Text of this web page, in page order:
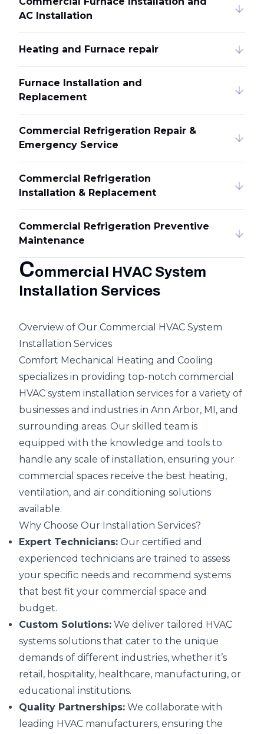
AC Installation
Heating and Furnace repair
Furnace Installation and
Replacement
Commercial Refrigeration Repair &
Emergency Service
Commercial Refrigeration
Installation & Replacement
Commercial Refrigeration Preventive
Maintenance
Commercial HVAC System
Installation Services
Overview of Our Commercial HVAC System
Installation Services
Comfort Mechanical Heating and Cooling
specializes in providing top-notch commercial
HVAC system installation services for a variety of
businesses and industries in Ann Arbor, MI, and
surrounding areas. Our skilled team is
equipped with the knowledge and tools to
handle any scale of installation, ensuring your
commercial spaces receive the best heating,
ventilation, and air conditioning solutions
available.
Why Choose Our Installation Services?
Expert Technicians: Our certified and
experienced technicians are trained to assess
your specific needs and recommend systems
that best fit your commercial space and
budget.
Custom Solutions: We deliver tailored HVAC
systems solutions that cater to the unique
demands of different industries, whether it’s
retail, hospitality, healthcare, manufacturing, or
educational institutions.
Quality Partnerships: We collaborate with
leading HVAC manufacturers, ensuring the